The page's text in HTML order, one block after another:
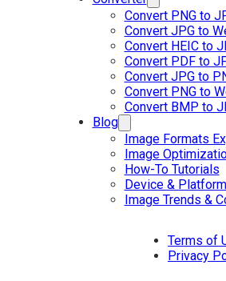
Convert PNG to
Convert JPG to
Convert HEIC to
Convert PDF to
Convert JPG to
Convert PNG to
Convert BMP to
Blog
Image Formats
Image
How-To Tutorials
Device &
Image Trends &
Terms of
Privacy